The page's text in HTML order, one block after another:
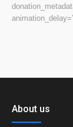
About us